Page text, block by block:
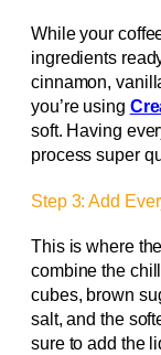
While your
ingredients
cinnamon,
you’re using
soft. Having
process super
Step 3: Add
This is where
combine the
cubes, brown
salt, and the
sure to add the